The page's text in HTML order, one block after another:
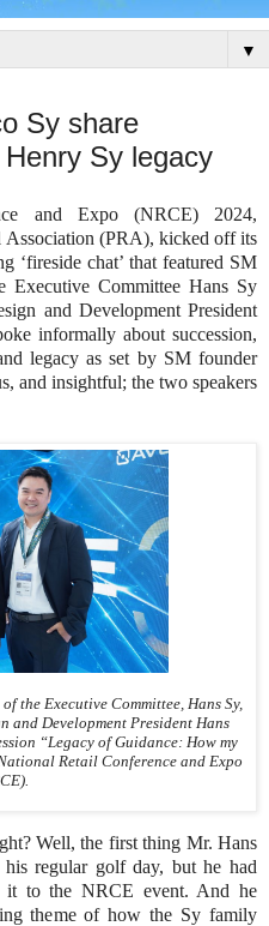
▼
Sy share
Sy legacy
and Expo (NRCE) 2024,
Association (PRA), kicked off its
‘fireside chat’ that featured SM
Executive Committee Hans Sy
and Development President
informally about succession,
legacy as set by SM founder
and insightful; the two speakers
the Executive Committee, Hans Sy,
and Development President Hans
“Legacy of Guidance: How my
Retail Conference and Expo
Well, the first thing Mr. Hans
regular golf day, but he had
to the NRCE event. And he
theme of how the Sy family